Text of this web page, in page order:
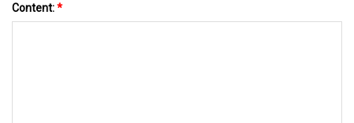
Content:*